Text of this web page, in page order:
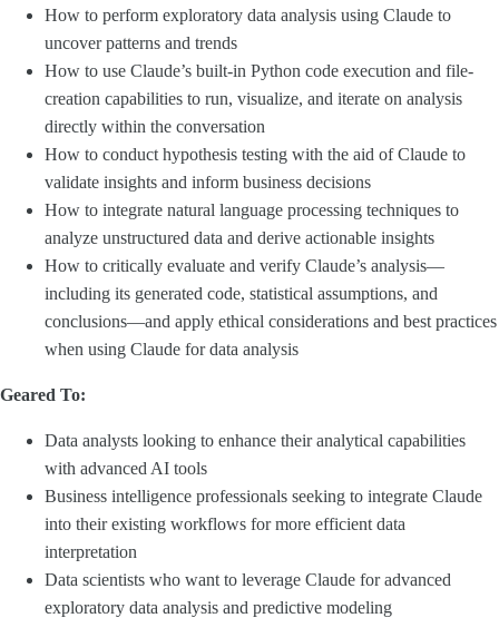
How to perform exploratory data analysis using Claude to
uncover patterns and trends
How to use Claude’s built-in Python code execution and file-
creation capabilities to run, visualize, and iterate on analysis
directly within the conversation
How to conduct hypothesis testing with the aid of Claude to
validate insights and inform business decisions
How to integrate natural language processing techniques to
analyze unstructured data and derive actionable insights
How to critically evaluate and verify Claude’s analysis—
including its generated code, statistical assumptions, and
conclusions—and apply ethical considerations and best practices
when using Claude for data analysis
Geared To:
Data analysts looking to enhance their analytical capabilities
with advanced AI tools
Business intelligence professionals seeking to integrate Claude
into their existing workflows for more efficient data
interpretation
Data scientists who want to leverage Claude for advanced
exploratory data analysis and predictive modeling